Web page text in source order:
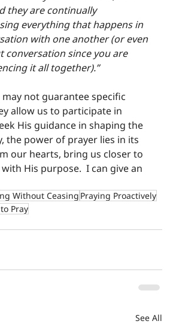
they are continually
everything that happens in
with one another (or even
conversation since you are
it all together).”
not guarantee specific
allow us to participate in
His guidance in shaping the
the power of prayer lies in its
our hearts, bring us closer to
His purpose.  I can give an
Without Ceasing Praying Proactively
Pray
See All